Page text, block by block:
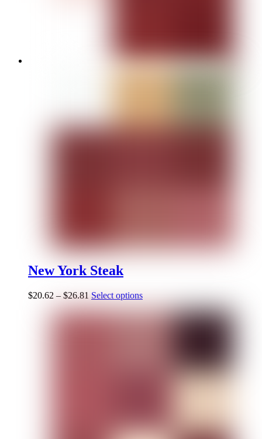
New York Steak
$20.62 –$26.81 Select options